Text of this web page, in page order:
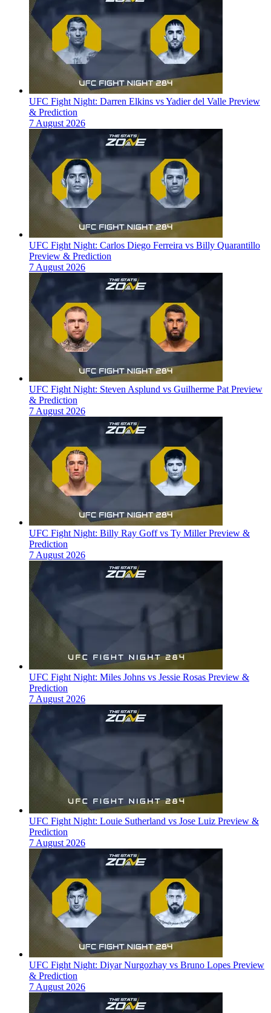
UFC Fight Night: Darren Elkins vs Yadier del Valle Preview
& Prediction
7 August 2026
UFC Fight Night: Carlos Diego Ferreira vs Billy Quarantillo
Preview & Prediction
7 August 2026
UFC Fight Night: Steven Asplund vs Guilherme Pat Preview
& Prediction
7 August 2026
UFC Fight Night: Billy Ray Goff vs Ty Miller Preview &
Prediction
7 August 2026
UFC Fight Night: Miles Johns vs Jessie Rosas Preview &
Prediction
7 August 2026
UFC Fight Night: Louie Sutherland vs Jose Luiz Preview &
Prediction
7 August 2026
UFC Fight Night: Diyar Nurgozhay vs Bruno Lopes Preview
& Prediction
7 August 2026